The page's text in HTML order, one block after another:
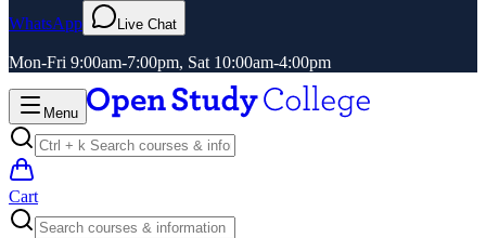
WhatsApp Live Chat
Mon-Fri 9:00am-7:00pm, Sat 10:00am-4:00pm
Menu
Cart